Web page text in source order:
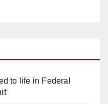
to life in Federal